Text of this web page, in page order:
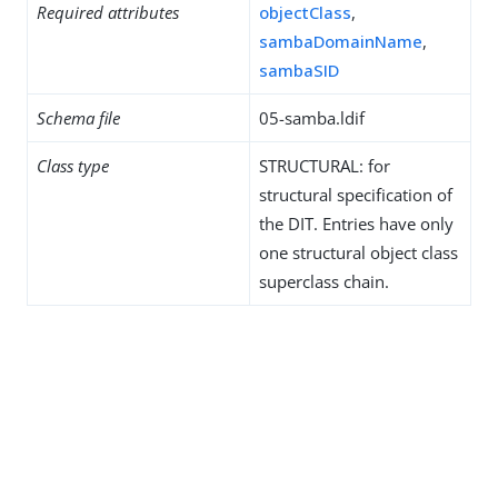
Required attributes objectClass,
sambaDomainName,
sambaSID
Schema file 05-samba.ldif
Class type
STRUCTURAL: for
structural specification of
the DIT. Entries have only
one structural object class
superclass chain.